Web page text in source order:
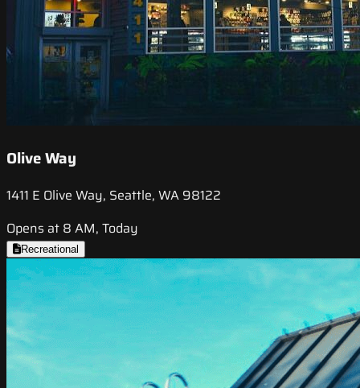
Olive Way
1411 E Olive Way, Seattle, WA 98122
Opens at 8 AM, Today
Recreational